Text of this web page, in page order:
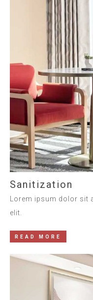
Sanitization
Lorem ipsum dolor sit
elit.
READ MORE